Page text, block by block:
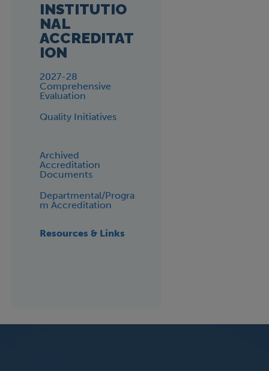
INSTITUTIO
NAL
ACCREDITAT
ION
2027-28
Comprehensive
Evaluation
Quality Initiatives
Archived
Accreditation
Documents
Departmental/Progra
m Accreditation
Resources & Links